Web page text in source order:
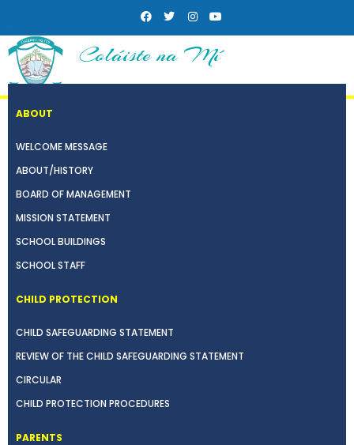
Coláiste na Mí
ABOUT
WELCOME MESSAGE
ABOUT/HISTORY
BOARD OF MANAGEMENT
MISSION STATEMENT
SCHOOL BUILDINGS
SCHOOL STAFF
CHILD PROTECTION
CHILD SAFEGUARDING STATEMENT
REVIEW OF THE CHILD SAFEGUARDING STATEMENT
CIRCULAR
CHILD PROTECTION PROCEDURES
PARENTS